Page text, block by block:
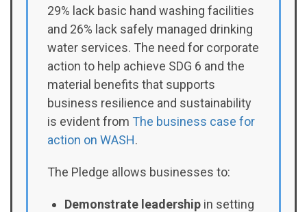
29% lack basic hand washing facilities
and 26% lack safely managed drinking
water services. The need for corporate
action to help achieve SDG 6 and the
material benefits that supports
business resilience and sustainability
is evident from The business case for
action on WASH.
The Pledge allows businesses to:
Demonstrate leadership in setting